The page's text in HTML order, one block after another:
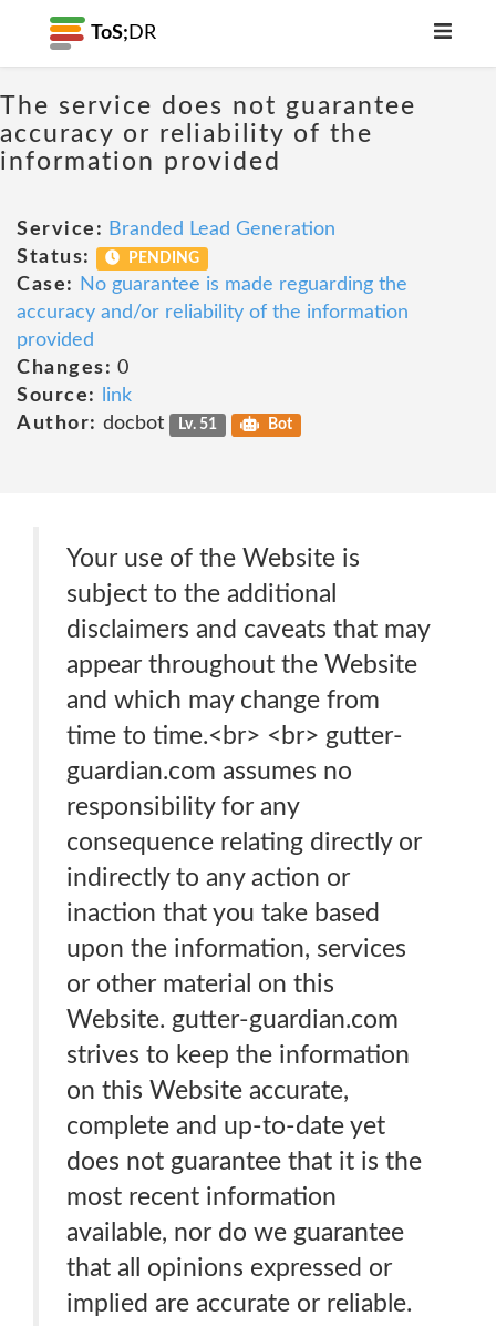
ToS; DR
The service does not guarantee
accuracy or reliability of the
information provided
Service: Branded Lead Generation
Status:
PENDING
Case:
No guarantee is made reguarding the
accuracy and/or reliability of the information
provided
Changes: 0
Source:
link
Author: docbot Lv. 51 Bot
Your use of the Website is
subject to the additional
disclaimers and caveats that may
appear throughout the Website
and which may change from
time to time.<br> <br> gutter-
guardian.com assumes no
responsibility for any
consequence relating directly or
indirectly to any action or
inaction that you take based
upon the information, services
or other material on this
Website. gutter-guardian.com
strives to keep the information
on this Website accurate,
complete and up-to-date yet
does not guarantee that it is the
most recent information
available, nor do we guarantee
that all opinions expressed or
implied are accurate or reliable.